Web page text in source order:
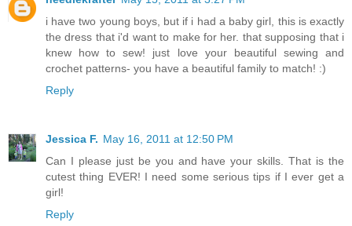
i have two young boys, but if i had a baby girl, this is exactly
the dress that i'd want to make for her. that supposing that i
knew how to sew! just love your beautiful sewing and
crochet patterns- you have a beautiful family to match! :)
Reply
Jessica F. May 16, 2011 at 12:50 PM
Can I please just be you and have your skills. That is the
cutest thing EVER! I need some serious tips if I ever get a
girl!
Reply